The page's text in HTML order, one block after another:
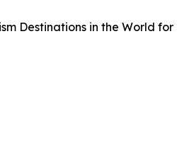
Destinations in the World for